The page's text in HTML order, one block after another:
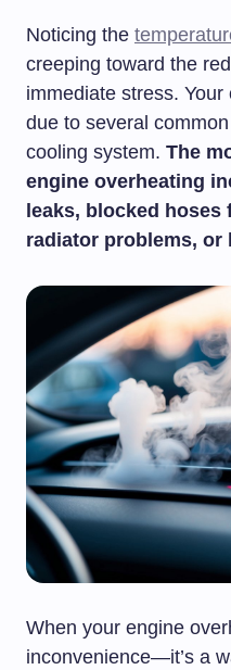
Noticing the
creeping toward the
immediate stress.
due to several
cooling system. The
engine overheating
leaks, blocked
radiator problems, or
When your engine
inconvenience—it’s a